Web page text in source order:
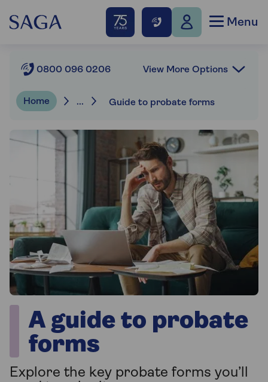
Menu
Home ... Guide to probate forms
0800 096 0206 View More Options
A guide to probate
forms
Explore the key probate forms you’ll